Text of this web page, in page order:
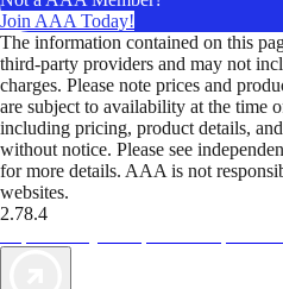
Join AAA Today!
The information contained on this
third-party providers and may not
charges. Please note prices and
are subject to availability at the time
including pricing, product details,
without notice. Please see
for more details. AAA is not
websites.
2.78.4